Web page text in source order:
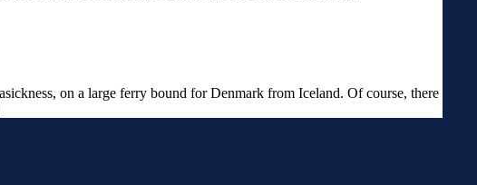
on a large ferry bound for Denmark from Iceland. Of course, there